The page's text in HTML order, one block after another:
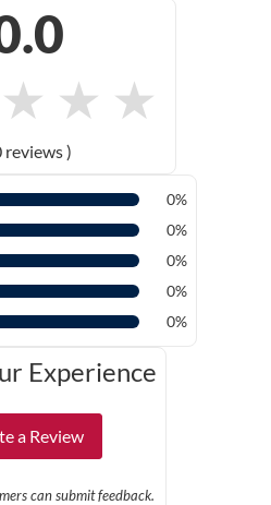
★ ★ ★
reviews )
0%
0%
0%
0%
0%
Experience
a Review
can submit feedback.